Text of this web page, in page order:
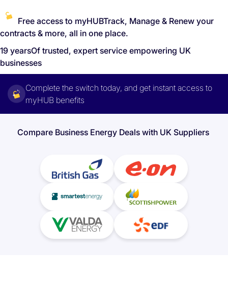
Free access to myHUBTrack, Manage & Renew your
contracts & more, all in one place.
19 yearsOf trusted, expert service empowering UK
businesses
Complete the switch today, and get instant access to
myHUB benefits
Compare Business Energy Deals with UK Suppliers